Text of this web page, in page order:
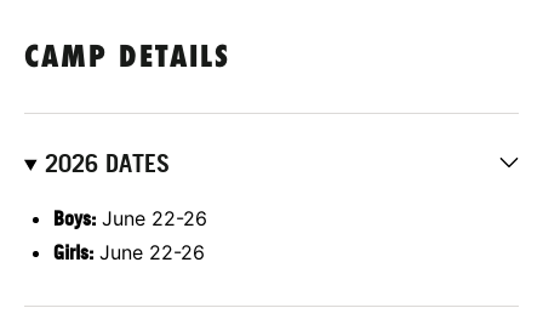
CAMP DETAILS
2026 DATES
Boys: June 22-26
Girls: June 22-26